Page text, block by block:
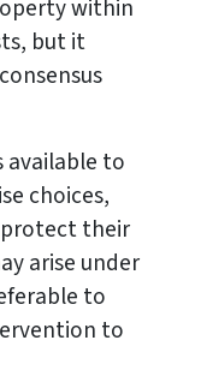
within
but it
available to
choices,
their
arise under
to
to